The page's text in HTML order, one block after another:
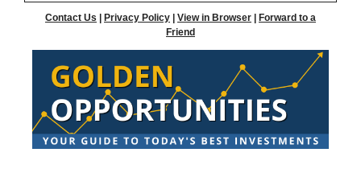
Contact Us Privacy Policy| View in Browser|
Forward to a
Friend